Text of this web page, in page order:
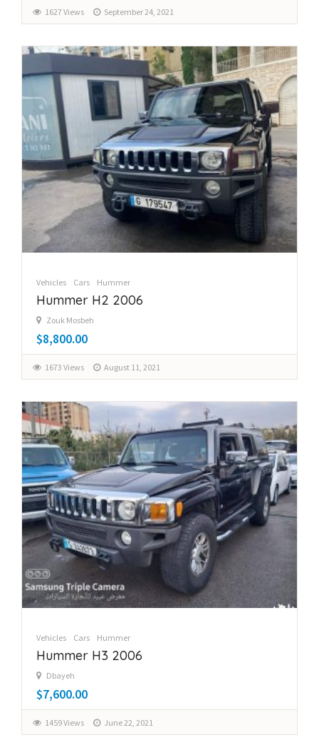
1627 Views September 24, 2021
Vehicles Cars Hummer
Hummer H2 2006
Zouk Mosbeh
$8,800.00
1673 Views August 11, 2021
Vehicles Cars Hummer
Hummer H3 2006
Dbayeh
$7,600.00
1459 Views June 22, 2021